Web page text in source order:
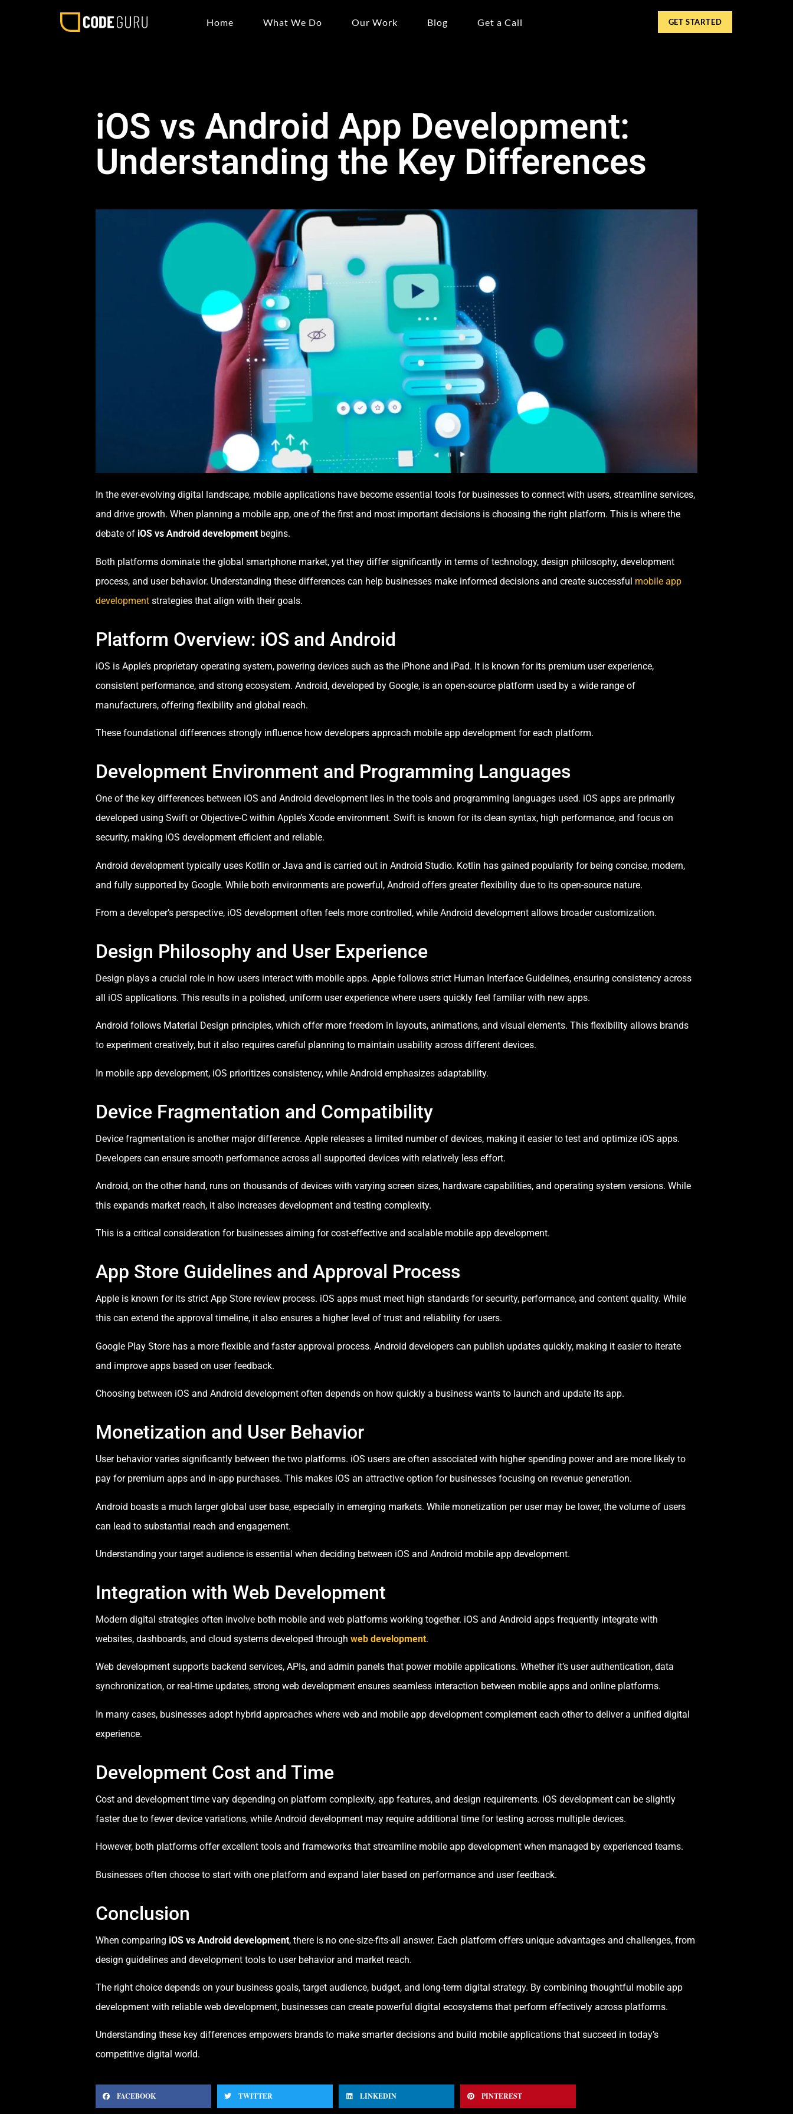
Home What We Do Our Work Blog Get a Call GET STARTED
iOS vs Android App Development:
Understanding the Key Differences
In the ever-evolving digital landscape, mobile applications have become essential tools for businesses to connect with users, streamline services,
and drive growth. When planning a mobile app, one of the first and most important decisions is choosing the right platform. This is where the
debate of iOS vs Android development begins.
Both platforms dominate the global smartphone market, yet they differ significantly in terms of technology, design philosophy, development
process, and user behavior. Understanding these differences can help businesses make informed decisions and create successful mobile app
development strategies that align with their goals.
Platform Overview: iOS and Android
iOS is Apple’s proprietary operating system, powering devices such as the iPhone and iPad. It is known for its premium user experience,
consistent performance, and strong ecosystem. Android, developed by Google, is an open-source platform used by a wide range of
manufacturers, offering flexibility and global reach.
These foundational differences strongly influence how developers approach mobile app development for each platform.
Development Environment and Programming Languages
One of the key differences between iOS and Android development lies in the tools and programming languages used. iOS apps are primarily
developed using Swift or Objective-C within Apple’s Xcode environment. Swift is known for its clean syntax, high performance, and focus on
security, making iOS development efficient and reliable.
Android development typically uses Kotlin or Java and is carried out in Android Studio. Kotlin has gained popularity for being concise, modern,
and fully supported by Google. While both environments are powerful, Android offers greater flexibility due to its open-source nature.
From a developer’s perspective, iOS development often feels more controlled, while Android development allows broader customization.
Design Philosophy and User Experience
Design plays a crucial role in how users interact with mobile apps. Apple follows strict Human Interface Guidelines, ensuring consistency across
all iOS applications. This results in a polished, uniform user experience where users quickly feel familiar with new apps.
Android follows Material Design principles, which offer more freedom in layouts, animations, and visual elements. This flexibility allows brands
to experiment creatively, but it also requires careful planning to maintain usability across different devices.
In mobile app development, iOS prioritizes consistency, while Android emphasizes adaptability.
Device Fragmentation and Compatibility
Device fragmentation is another major difference. Apple releases a limited number of devices, making it easier to test and optimize iOS apps.
Developers can ensure smooth performance across all supported devices with relatively less effort.
Android, on the other hand, runs on thousands of devices with varying screen sizes, hardware capabilities, and operating system versions. While
this expands market reach, it also increases development and testing complexity.
This is a critical consideration for businesses aiming for cost-effective and scalable mobile app development.
App Store Guidelines and Approval Process
Apple is known for its strict App Store review process. iOS apps must meet high standards for security, performance, and content quality. While
this can extend the approval timeline, it also ensures a higher level of trust and reliability for users.
Google Play Store has a more flexible and faster approval process. Android developers can publish updates quickly, making it easier to iterate
and improve apps based on user feedback.
Choosing between iOS and Android development often depends on how quickly a business wants to launch and update its app.
Monetization and User Behavior
User behavior varies significantly between the two platforms. iOS users are often associated with higher spending power and are more likely to
pay for premium apps and in-app purchases. This makes iOS an attractive option for businesses focusing on revenue generation.
Android boasts a much larger global user base, especially in emerging markets. While monetization per user may be lower, the volume of users
can lead to substantial reach and engagement.
Understanding your target audience is essential when deciding between iOS and Android mobile app development.
Integration with Web Development
Modern digital strategies often involve both mobile and web platforms working together. iOS and Android apps frequently integrate with
websites, dashboards, and cloud systems developed through web development.
Web development supports backend services, APIs, and admin panels that power mobile applications. Whether it’s user authentication, data
synchronization, or real-time updates, strong web development ensures seamless interaction between mobile apps and online platforms.
In many cases, businesses adopt hybrid approaches where web and mobile app development complement each other to deliver a unified digital
experience.
Development Cost and Time
Cost and development time vary depending on platform complexity, app features, and design requirements. iOS development can be slightly
faster due to fewer device variations, while Android development may require additional time for testing across multiple devices.
However, both platforms offer excellent tools and frameworks that streamline mobile app development when managed by experienced teams.
Businesses often choose to start with one platform and expand later based on performance and user feedback.
Conclusion
When comparing iOS vs Android development, there is no one-size-fits-all answer. Each platform offers unique advantages and challenges, from
design guidelines and development tools to user behavior and market reach.
The right choice depends on your business goals, target audience, budget, and long-term digital strategy. By combining thoughtful mobile app
development with reliable web development, businesses can create powerful digital ecosystems that perform effectively across platforms.
Understanding these key differences empowers brands to make smarter decisions and build mobile applications that succeed in today’s
competitive digital world.
FACEBOOK TWITTER LINKEDIN PINTEREST